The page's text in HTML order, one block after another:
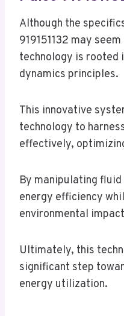
Although the
919151132 may
technology is rooted
dynamics principles.
This innovative
technology to
effectively,
By manipulating
energy efficiency
environmental
Ultimately, this
significant step
energy utilization.